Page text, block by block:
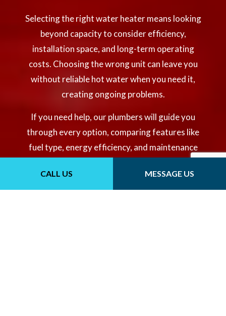
CALL US MESSAGE US
Selecting the right water heater means looking
beyond capacity to consider efficiency,
installation space, and long-term operating
costs. Choosing the wrong unit can leave you
without reliable hot water when you need it,
creating ongoing problems.
If you need help, our plumbers will guide you
through every option, comparing features like
fuel type, energy efficiency, and maintenance
budget. It’s important to compare top options
to ensure you get the most optimal system for